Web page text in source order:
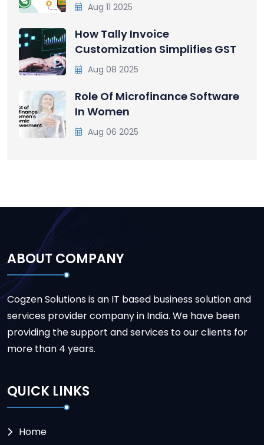
Aug 11 2025
How Tally Invoice
Customization Simplifies GST
Aug 08 2025
Role Of Microfinance Software
In Women
Aug 06 2025
ABOUT COMPANY
Cogzen Solutions is an IT based business solution and
services provider company in India. We have been
providing the support and services to our clients for
more than 4 years.
QUICK LINKS
Home